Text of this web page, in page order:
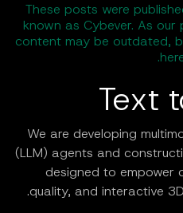
These posts were
known as Cybever. As
content may be outdated,
Text
We are developing
(LLM) agents and
designed to empower
quality, and interactive